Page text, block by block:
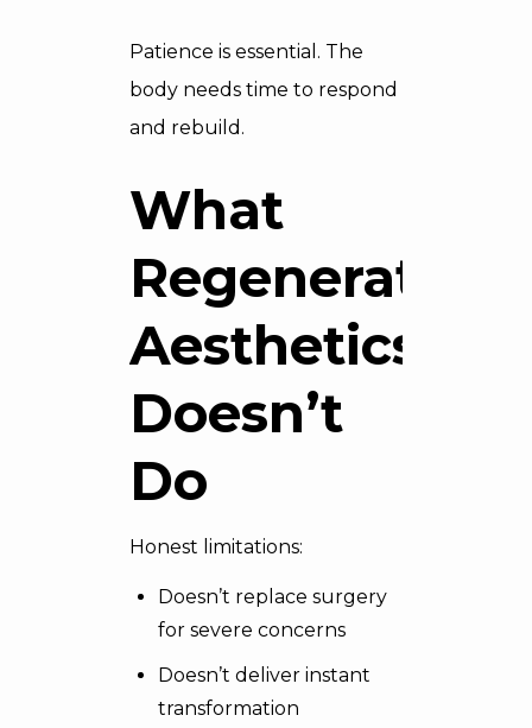
Patience is essential. The
body needs time to respond
and rebuild.
What
Regenerative
Aesthetics
Doesn’t
Do
Honest limitations:
Doesn’t replace surgery
for severe concerns
Doesn’t deliver instant
transformation